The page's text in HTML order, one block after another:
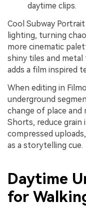
daytime clips.
Cool Subway
lighting, turning
more cinematic
shiny tiles and
adds a film inspired
When editing in
underground
change of place and
Shorts, reduce
compressed
as a storytelling cue.
Daytime
for